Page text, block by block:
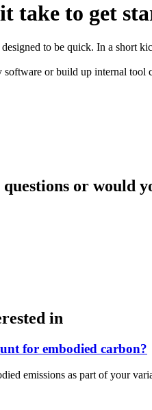
take to get
to be quick. In a short
software or build up internal
or would
in
for embodied carbon?
emissions as part of your